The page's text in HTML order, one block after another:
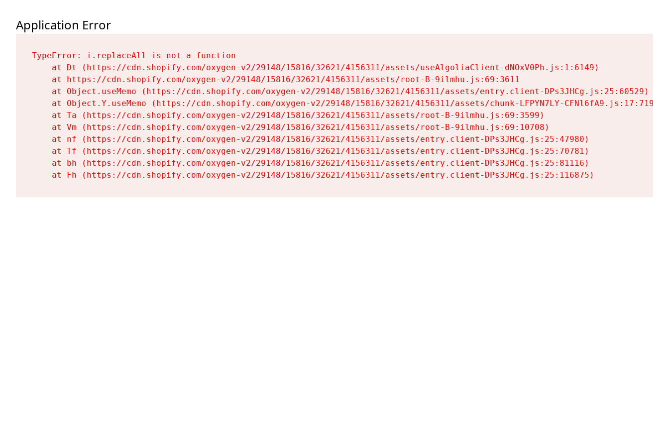
Application Error
TypeError: i.replaceAll is not a function
    at Dt (https://cdn.shopify.com/oxygen-v2/29148/15816/32621/4156311/assets/useAlgoliaClient-dNOxV0Ph.js:1:6149)
    at https://cdn.shopify.com/oxygen-v2/29148/15816/32621/4156311/assets/root-B-9ilmhu.js:69:3611
    at Object.useMemo (https://cdn.shopify.com/oxygen-v2/29148/15816/32621/4156311/assets/entry.client-DPs3JHCg.js:25:60529)
    at Object.Y.useMemo (https://cdn.shopify.com/oxygen-v2/29148/15816/32621/4156311/assets/chunk-LFPYN7LY-CFNl6fA9.js:17:7197)
    at Ta (https://cdn.shopify.com/oxygen-v2/29148/15816/32621/4156311/assets/root-B-9ilmhu.js:69:3599)
    at Vm (https://cdn.shopify.com/oxygen-v2/29148/15816/32621/4156311/assets/root-B-9ilmhu.js:69:10708)
    at nf (https://cdn.shopify.com/oxygen-v2/29148/15816/32621/4156311/assets/entry.client-DPs3JHCg.js:25:47980)
    at Tf (https://cdn.shopify.com/oxygen-v2/29148/15816/32621/4156311/assets/entry.client-DPs3JHCg.js:25:70781)
    at bh (https://cdn.shopify.com/oxygen-v2/29148/15816/32621/4156311/assets/entry.client-DPs3JHCg.js:25:81116)
    at Fh (https://cdn.shopify.com/oxygen-v2/29148/15816/32621/4156311/assets/entry.client-DPs3JHCg.js:25:116875)